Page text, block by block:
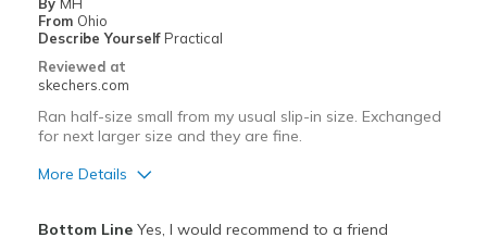
From Ohio
Describe Yourself Practical
Reviewed at
skechers.com
Ran half-size small from my usual slip-in size. Exchanged
for next larger size and they are fine.
More Details
Bottom LineYes, I would recommend to a friend